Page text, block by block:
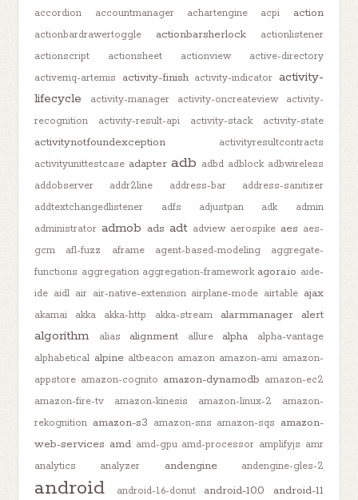
accordion
accountmanager achartengine acpi action
actionbardrawertoggle actionbarsherlock
actionlistener
actionscript
actionsheet actionview
active-directory
activemq-artemis
activity-finish activity-indicator activity-
lifecycle
activity-manager activity-oncreateview
activity-
recognition
activity-result-api activity-stack activity-state
activitynotfoundexception
activityresultcontracts
activityunittestcase adapter adb adbd adblock adbwireless
addobserver
addr2line address-bar
address-sanitizer
addtextchangedlistener
adfs adjustpan adk
admin
administrator admob ads adt adview aerospike aes aes-
gcm
afl-fuzz aframe agent-based-modeling
aggregate-
functions aggregation aggregation-framework agora.io aide-
ide aidl air air-native-extension airplane-mode airtable ajax
akamai akka akka-http akka-stream alarmmanager alert
algorithm alias alignment allure alpha
alpha-vantage
alphabetical alpine altbeacon amazon amazon-ami amazon-
appstore amazon-cognito amazon-dynamodb amazon-ec2
amazon-fire-tv
amazon-kinesis amazon-linux-2
amazon-
rekognition amazon-s3 amazon-sns amazon-sqs amazon-
web-services amd amd-gpu amd-processor amplifyjs amr
analytics
analyzer andengine andengine-gles-2
android android-1.6-donut android-10.0 android-11